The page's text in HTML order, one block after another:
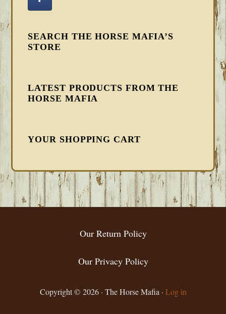
SEARCH THE HORSE MAFIA’S
STORE
LATEST PRODUCTS FROM THE
HORSE MAFIA
YOUR SHOPPING CART
FOOTER
Our Return Policy
Our Privacy Policy
Copyright © 2026 · The Horse Mafia · Log in